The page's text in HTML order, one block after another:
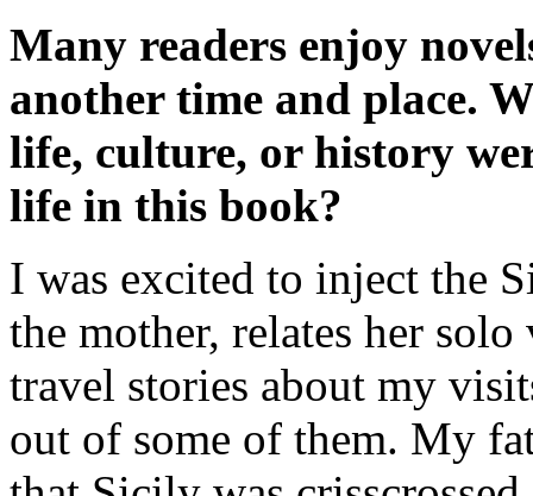
Many readers enjoy
another time and place.
life, culture, or history
life in this book?
I was excited to inject the
the mother, relates her
travel stories about my
out of some of them. My